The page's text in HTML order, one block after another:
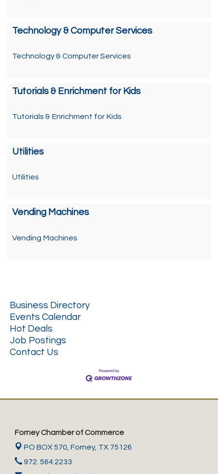
Technology & Computer Services
Technology & Computer Services
Tutorials & Enrichment for Kids
Tutorials & Enrichment for Kids
Utilities
Utilities
Vending Machines
Vending Machines
Business Directory
Events Calendar
Hot Deals
Job Postings
Contact Us
Forney Chamber of Commerce
PO BOX 570, Forney, TX 75126
972. 564.2233